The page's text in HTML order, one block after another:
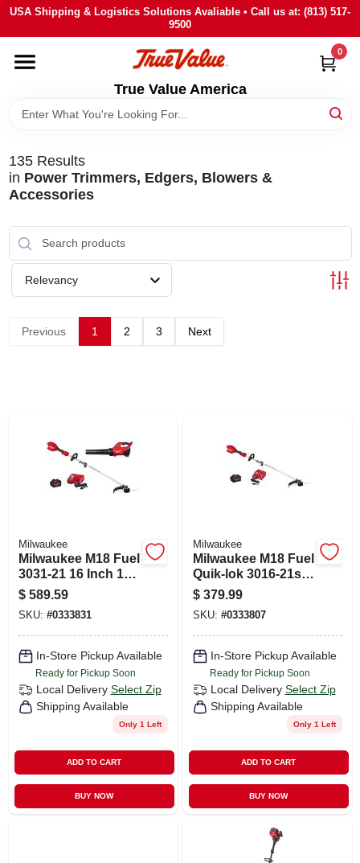
Skip
content
USA Shipping & Logistics Solutions Avaliable • Call us at: (813) 517-
9500
True Value America
0
HOME
DEPARTMENTS
BRANDS
SIGN IN
135Results
in Power Trimmers, Edgers, Blowers &
Accessories
Relevancy
Previous 1 2 3 Next
Milwaukee
Milwaukee M18 Fuel
3031-21 16 Inch 18v
Battery Trimmer
And Blower Combo
Kit
$ 589.59
SKU: #0333831
In-Store Pickup Available
Ready for Pickup Soon
Local Delivery Select Zip
Shipping Available
Only 1 Left
ADD TO CART
BUY NOW
Milwaukee
Milwaukee M18 Fuel
Quik-lok 3016-21st
16 In. 18 V Battery
String Trimmer Kit
$ 379.99
SKU: #0333807
In-Store Pickup Available
Ready for Pickup Soon
Local Delivery Select Zip
Shipping Available
Only 1 Left
ADD TO CART
BUY NOW